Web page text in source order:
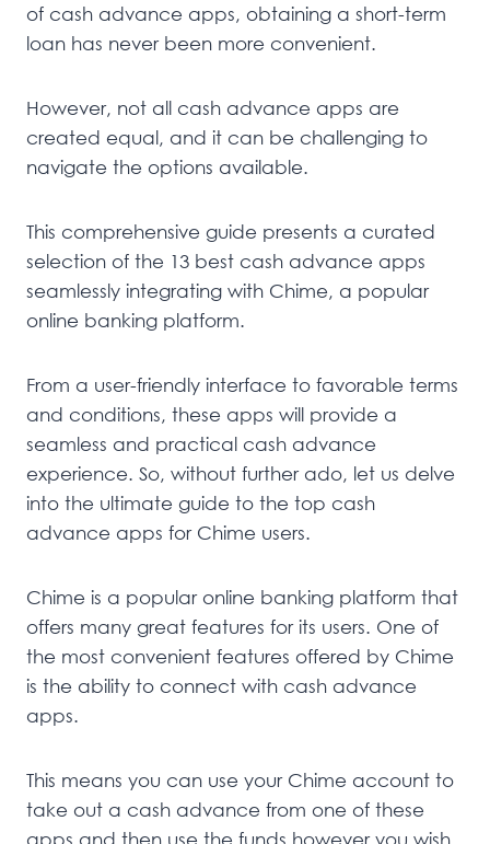
of cash advance apps, obtaining a short-term
loan has never been more convenient.
However, not all cash advance apps are
created equal, and it can be challenging to
navigate the options available.
This comprehensive guide presents a curated
selection of the 13 best cash advance apps
seamlessly integrating with Chime, a popular
online banking platform.
From a user-friendly interface to favorable terms
and conditions, these apps will provide a
seamless and practical cash advance
experience. So, without further ado, let us delve
into the ultimate guide to the top cash
advance apps for Chime users.
Chime is a popular online banking platform that
offers many great features for its users. One of
the most convenient features offered by Chime
is the ability to connect with cash advance
apps.
This means you can use your Chime account to
take out a cash advance from one of these
apps and then use the funds however you wish.